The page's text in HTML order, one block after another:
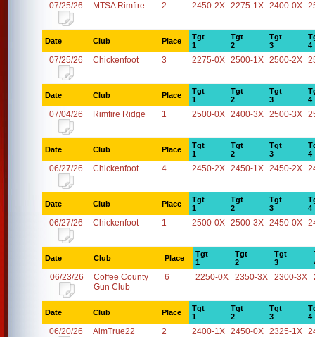
07/25/26 MTSA Rimfire 2 2450-2X 2275-1X 2400-0X
Date Club Place
Tgt
1
Tgt
2
Tgt
3
4
07/25/26 Chickenfoot 3 2275-0X 2500-1X 2500-2X
Date Club Place
Tgt
1
Tgt
2
Tgt
3
4
07/04/26 Rimfire Ridge 1 2500-0X 2400-3X 2500-3X
Date Club Place
Tgt
1
Tgt
2
Tgt
3
4
06/27/26 Chickenfoot 4 2450-2X 2450-1X 2450-2X
Date Club Place
Tgt
1
Tgt
2
Tgt
3
4
06/27/26 Chickenfoot 1 2500-0X 2500-3X 2450-0X
Date Club Place
Tgt
1
Tgt
2
Tgt
3
06/23/26
Coffee County
Gun Club
6 2250-0X 2350-3X 2300-3X
Date Club Place
Tgt
1
Tgt
2
Tgt
3
4
06/20/26 AimTrue22 2 2400-1X 2450-0X 2325-1X